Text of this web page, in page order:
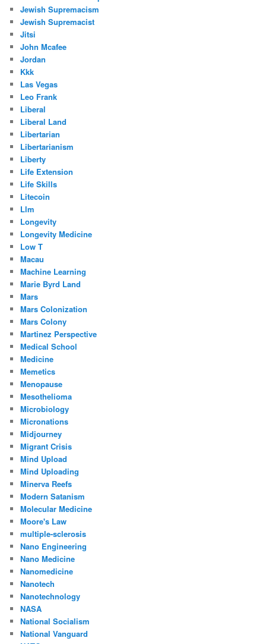
Jewish Supremacism
Jewish Supremacist
Jitsi
John Mcafee
Jordan
Kkk
Las Vegas
Leo Frank
Liberal
Liberal Land
Libertarian
Libertarianism
Liberty
Life Extension
Life Skills
Litecoin
Llm
Longevity
Longevity Medicine
Low T
Macau
Machine Learning
Marie Byrd Land
Mars
Mars Colonization
Mars Colony
Martinez Perspective
Medical School
Medicine
Memetics
Menopause
Mesothelioma
Microbiology
Micronations
Midjourney
Migrant Crisis
Mind Upload
Mind Uploading
Minerva Reefs
Modern Satanism
Molecular Medicine
Moore's Law
multiple-sclerosis
Nano Engineering
Nano Medicine
Nanomedicine
Nanotech
Nanotechnology
NASA
National Socialism
National Vanguard